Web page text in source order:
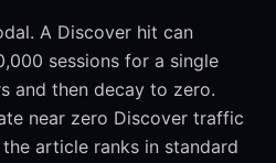
A Discover hit can
sessions for a single
and then decay to zero.
near zero Discover traffic
article ranks in standard